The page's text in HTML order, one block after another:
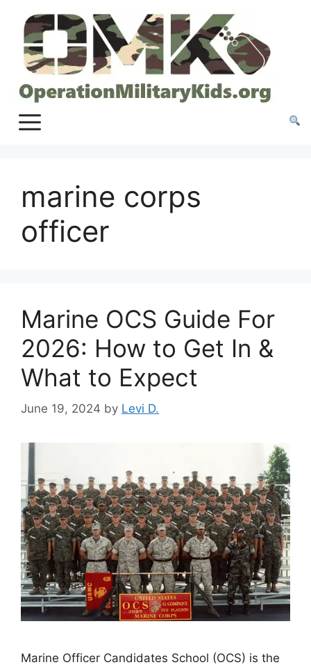
content
marine corps
officer
Marine OCS Guide For
2026: How to Get In &
What to Expect
June 19, 2024 by Levi D.
Marine Officer Candidates School (OCS) is the